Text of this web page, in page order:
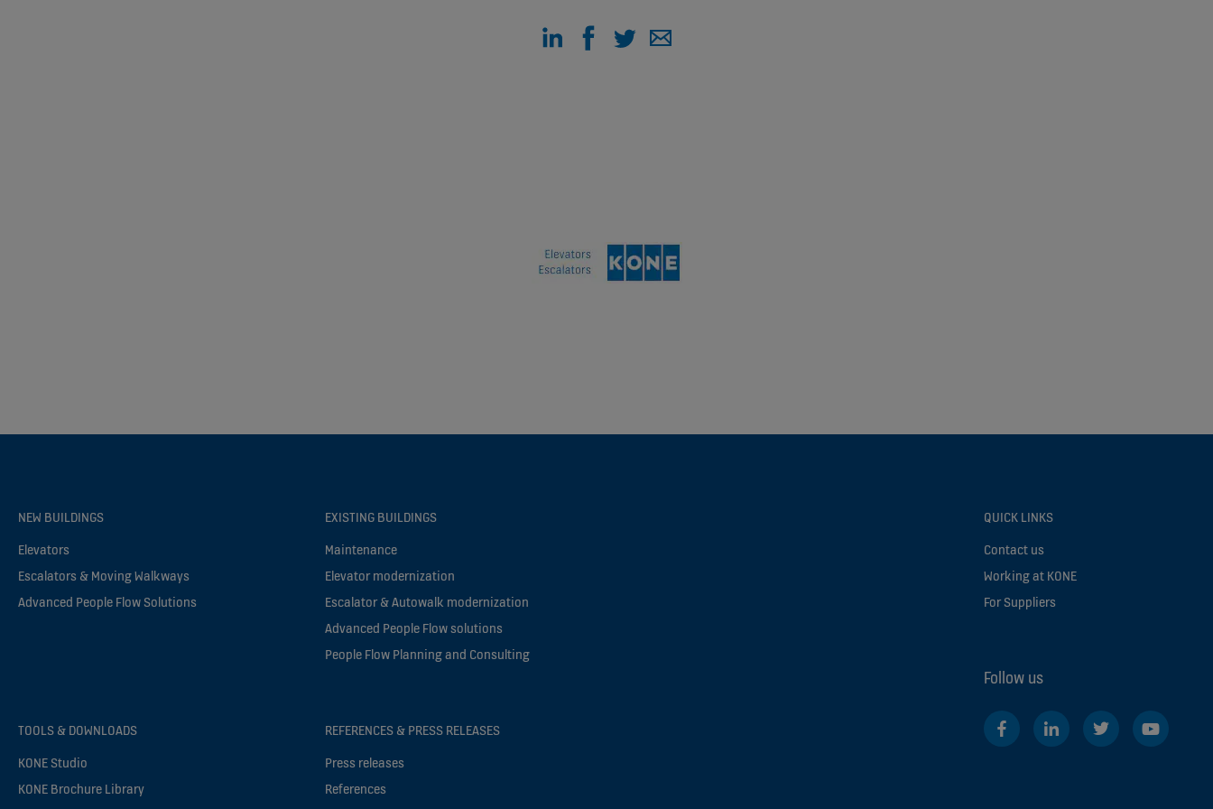
NEW BUILDINGS
Elevators
Escalators & Moving Walkways
Advanced People Flow Solutions
EXISTING BUILDINGS
Maintenance
Elevator modernization
Escalator & Autowalk modernization
Advanced People Flow solutions
People Flow Planning and Consulting
TOOLS & DOWNLOADS
KONE Studio
KONE Brochure Library
REFERENCES & PRESS RELEASES
Press releases
References
QUICK LINKS
Contact us
Working at KONE
For Suppliers
Follow us